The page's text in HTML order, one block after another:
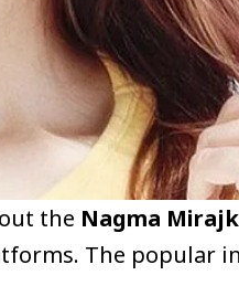
the Nagma
The popular